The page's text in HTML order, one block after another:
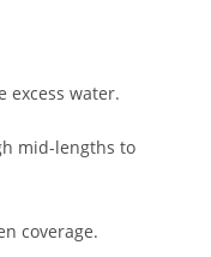
excess water.
mid-lengths to
coverage.